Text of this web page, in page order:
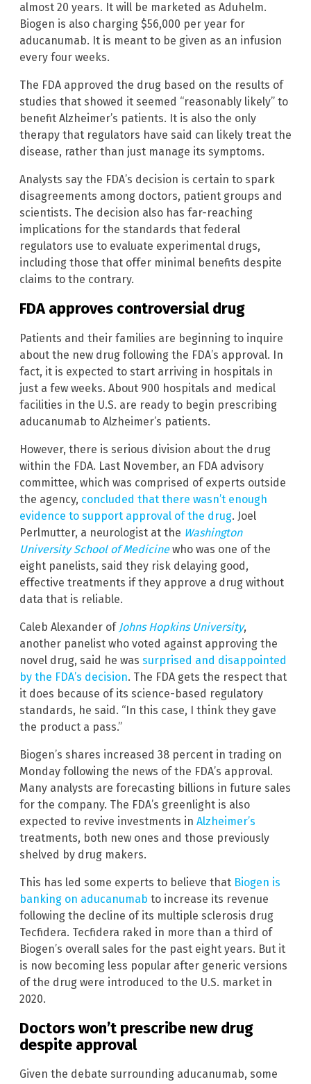
almost 20 years. It will be marketed as Aduhelm.
Biogen is also charging $56,000 per year for
aducanumab. It is meant to be given as an infusion
every four weeks.
The FDA approved the drug based on the results of
studies that showed it seemed “reasonably likely” to
benefit Alzheimer’s patients. It is also the only
therapy that regulators have said can likely treat the
disease, rather than just manage its symptoms.
Analysts say the FDA’s decision is certain to spark
disagreements among doctors, patient groups and
scientists. The decision also has far-reaching
implications for the standards that federal
regulators use to evaluate experimental drugs,
including those that offer minimal benefits despite
claims to the contrary.
FDA approves controversial drug
Patients and their families are beginning to inquire
about the new drug following the FDA’s approval. In
fact, it is expected to start arriving in hospitals in
just a few weeks. About 900 hospitals and medical
facilities in the U.S. are ready to begin prescribing
aducanumab to Alzheimer’s patients.
However, there is serious division about the drug
within the FDA. Last November, an FDA advisory
committee, which was comprised of experts outside
the agency, concluded that there wasn’t enough
evidence to support approval of the drug. Joel
Perlmutter, a neurologist at the Washington
University School of Medicinewho was one of the
eight panelists, said they risk delaying good,
effective treatments if they approve a drug without
data that is reliable.
Caleb Alexander of Johns Hopkins University,
another panelist who voted against approving the
novel drug, said he was surprised and disappointed
by the FDA’s decision. The FDA gets the respect that
it does because of its science-based regulatory
standards, he said. “In this case, I think they gave
the product a pass.”
Biogen’s shares increased 38 percent in trading on
Monday following the news of the FDA’s approval.
Many analysts are forecasting billions in future sales
for the company. The FDA’s greenlight is also
expected to revive investments in Alzheimer’s
treatments, both new ones and those previously
shelved by drug makers.
This has led some experts to believe that Biogen is
banking on aducanumab to increase its revenue
following the decline of its multiple sclerosis drug
Tecfidera. Tecfidera raked in more than a third of
Biogen’s overall sales for the past eight years. But it
is now becoming less popular after generic versions
of the drug were introduced to the U.S. market in
2020.
Doctors won’t prescribe new drug
despite approval
Given the debate surrounding aducanumab, some